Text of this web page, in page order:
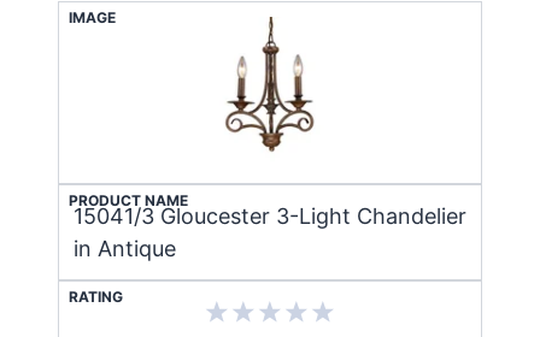
IMAGE
PRODUCT NAME
15041/3 Gloucester 3-Light Chandelier
in Antique
RATING